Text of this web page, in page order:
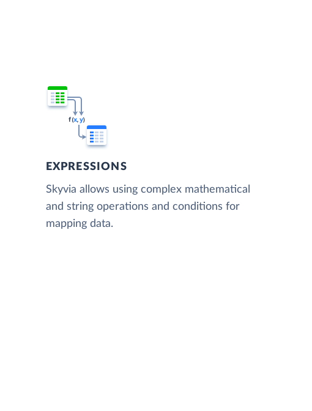
EXPRESSIONS
Skyvia allows using complex mathematical
and string operations and conditions for
mapping data.